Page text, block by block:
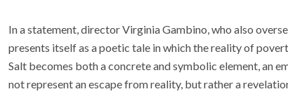
In a statement, director Virginia Gambino, who also
presents itself as a poetic tale in which the reality of
Salt becomes both a concrete and symbolic element, an
not represent an escape from reality, but rather a